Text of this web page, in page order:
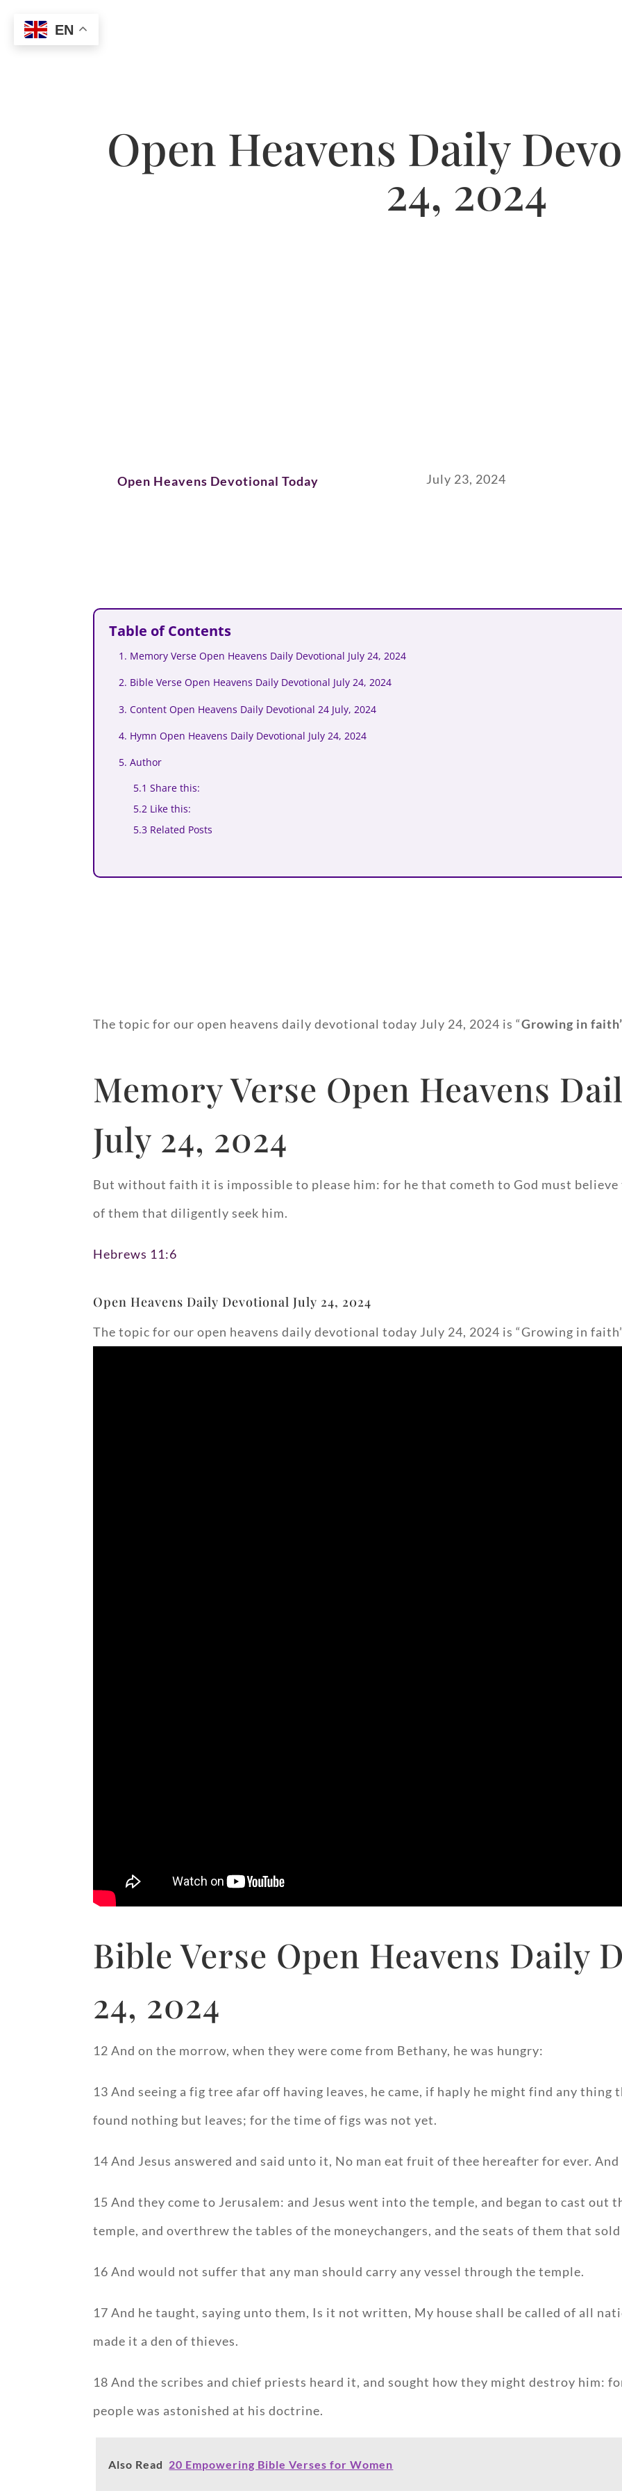
Open Heavens Daily
24, 2024
Open Heavens Devotional Today July 23, 2024
Table of Contents
1. Memory Verse Open Heavens Daily Devotional July 24, 2024
2. Bible Verse Open Heavens Daily Devotional July 24, 2024
3. Content Open Heavens Daily Devotional 24 July, 2024
4. Hymn Open Heavens Daily Devotional July 24, 2024
5. Author
5.1 Share this:
5.2 Like this:
5.3 Related Posts
The topic for our open heavens daily devotional today July 24, 2024 is “Growing in
Memory Verse Open Heavens
July 24, 2024
But without faith it is impossible to please him: for he that cometh to God must
of them that diligently seek him.
Hebrews 11:6
Open Heavens Daily Devotional July 24, 2024
The topic for our open heavens daily devotional today July 24, 2024 is “Growing in
Bible Verse Open Heavens Daily
24, 2024
12 And on the morrow, when they were come from Bethany, he was hungry:
13 And seeing a fig tree afar off having leaves, he came, if haply he might find any thing
found nothing but leaves; for the time of figs was not yet.
14 And Jesus answered and said unto it, No man eat fruit of thee hereafter for ever.
15 And they come to Jerusalem: and Jesus went into the temple, and began to cast out
temple, and overthrew the tables of the moneychangers, and the seats of them that
16 And would not suffer that any man should carry any vessel through the temple.
17 And he taught, saying unto them, Is it not written, My house shall be called of all
made it a den of thieves.
18 And the scribes and chief priests heard it, and sought how they might destroy him:
people was astonished at his doctrine.
Also Read 20 Empowering Bible Verses for Women
EN